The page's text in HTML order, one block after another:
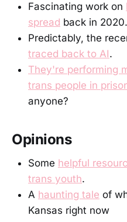
Fascinating work on
spread back in 2020.
Predictably, the
traced back to AI.
They're performing
trans people in
anyone?
Opinions
Some helpful
trans youth.
A haunting tale of
Kansas right now